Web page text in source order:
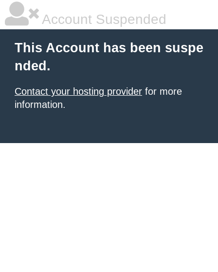
Account Suspended
This Account has been suspe
nded.
Contact your hosting provider for more
information.